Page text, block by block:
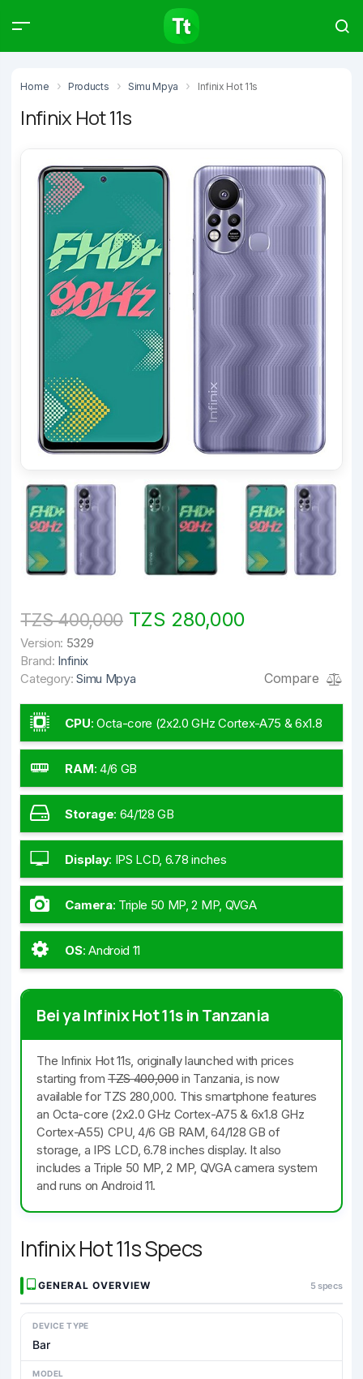
Home Products Simu Mpya Infinix Hot 11s
Infinix Hot 11s
TZS 400,000TZS 280,000
Version: 5329
Brand: Infinix
Category: Simu Mpya Compare
CPU: Octa-core (2x2.0 GHz Cortex-A75 & 6x1.8
GHz Cortex-A55)
RAM: 4/6 GB
Storage: 64/128 GB
Display: IPS LCD, 6.78 inches
Camera: Triple 50 MP, 2 MP, QVGA
OS:Android 11
Bei ya Infinix Hot 11s in Tanzania
The Infinix Hot 11s, originally launched with prices
starting fromTZS 400,000in Tanzania, is now
available for TZS 280,000. This smartphone features
an Octa-core (2x2.0 GHz Cortex-A75 & 6x1.8 GHz
Cortex-A55) CPU, 4/6 GB RAM, 64/128 GB of
storage, a IPS LCD, 6.78 inches display. It also
includes a Triple 50 MP, 2 MP, QVGA camera system
and runs on Android 11.
Infinix Hot 11s Specs
GENERAL OVERVIEW 5 specs
DEVICE TYPE
Bar
MODEL
Products Articles
Type to start searching…